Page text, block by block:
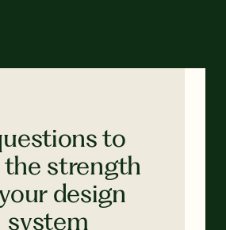
to
strength
design
system